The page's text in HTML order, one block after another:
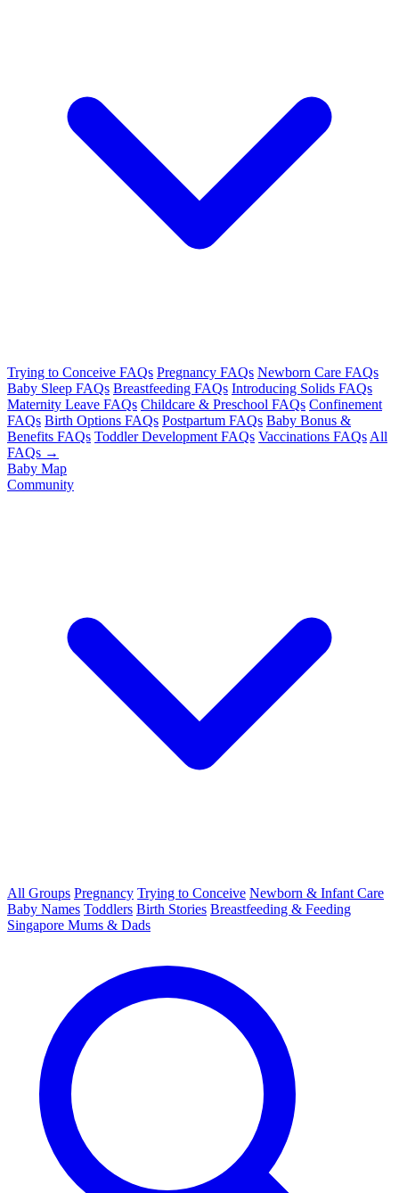
Trying to Conceive FAQs Pregnancy FAQs Newborn Care FAQs
Baby Sleep FAQs Breastfeeding FAQs Introducing Solids FAQs
Maternity Leave FAQs Childcare & Preschool FAQs Confinement
FAQs Birth Options FAQs Postpartum FAQs Baby Bonus &
Benefits FAQs Toddler Development FAQs Vaccinations FAQs All
FAQs →
Baby Map
Community
All Groups Pregnancy Trying to Conceive Newborn & Infant Care
Baby Names Toddlers Birth Stories Breastfeeding & Feeding
Singapore Mums & Dads